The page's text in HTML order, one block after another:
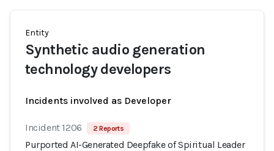
Entity
Synthetic audio generation
technology developers
Incidents involved as Developer
Incident 1206 2 Reports
Purported AI-Generated Deepfake of Spiritual Leader